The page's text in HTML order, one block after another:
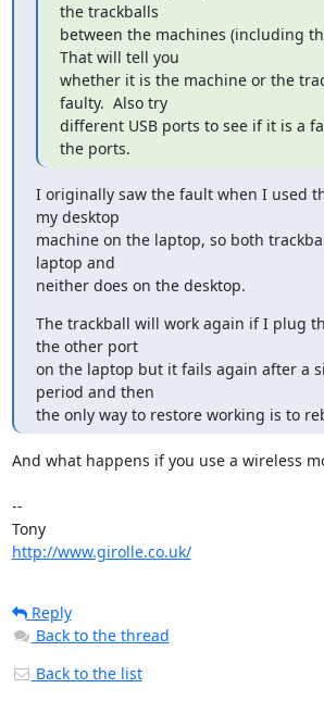
the trackballs
between the machines (including
That will tell you
whether it is the machine or the
faulty.  Also try
different USB ports to see if it is a
the ports.
I originally saw the fault when I used
my desktop
machine on the laptop, so both
laptop and
neither does on the desktop.
The trackball will work again if I plug
the other port
on the laptop but it fails again after a
period and then
the only way to restore working is to
And what happens if you use a wireless
--
Tony
http://www.girolle.co.uk/
Reply
Back to the thread
Back to the list